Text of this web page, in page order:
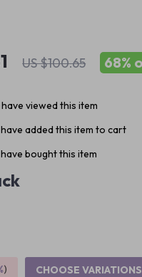
US $100.65 68%
viewed this item
added this item to cart
bought this item
) CHOOSE VARIATIONS